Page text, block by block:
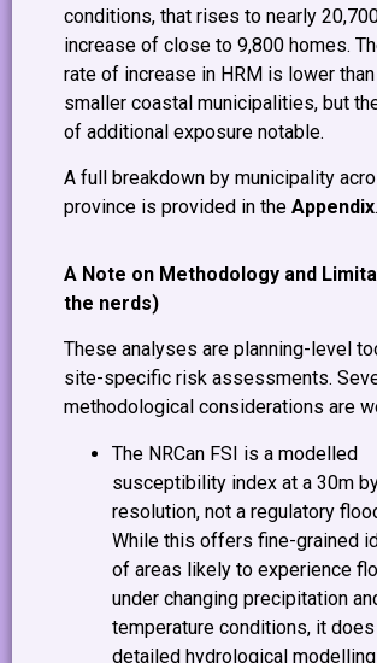
conditions, that rises to nearly
increase of close to 9,800 homes.
rate of increase in HRM is lower
smaller coastal municipalities, but
of additional exposure notable.
A full breakdown by municipality
province is provided in the Appendix.
A Note on Methodology and
the nerds)
These analyses are planning-level
site-specific risk assessments.
methodological considerations are
The NRCan FSI is a modelled
susceptibility index at a 30m
resolution, not a regulatory
While this offers fine-grained
of areas likely to experience
under changing precipitation
temperature conditions, it
detailed hydrological